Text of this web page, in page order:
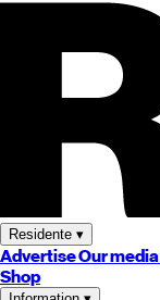
Residente ▾
AdvertiseOur media
Shop